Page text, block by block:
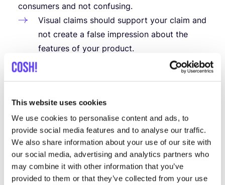
This website uses cookies
We use cookies to personalise content and ads, to
provide social media features and to analyse our traffic.
We also share information about your use of our site with
our social media, advertising and analytics partners who
may combine it with other information that you’ve
provided to them or that they’ve collected from your use
consumers and not confusing.
Visual claims should support your claim and
not create a false impression about the
features of your product.
Independent labels are preferable to
corporate labels (e.g. Global Organic Textile
independent labels, clearly state what the
label stands for and what criteria have
been met.
(based on the guidelines of the Dutch Consumer
&Market Authority, 2023)